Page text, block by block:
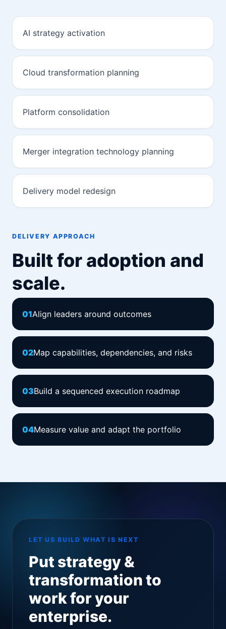
AI strategy activation
Cloud transformation planning
Platform consolidation
Merger integration technology planning
Delivery model redesign
DELIVERY APPROACH
Built for adoption and
scale.
01Align leaders around outcomes
02Map capabilities, dependencies, and risks
03Build a sequenced execution roadmap
04Measure value and adapt the portfolio
LET US BUILD WHAT IS NEXT
Put strategy &
transformation to
work for your
enterprise.